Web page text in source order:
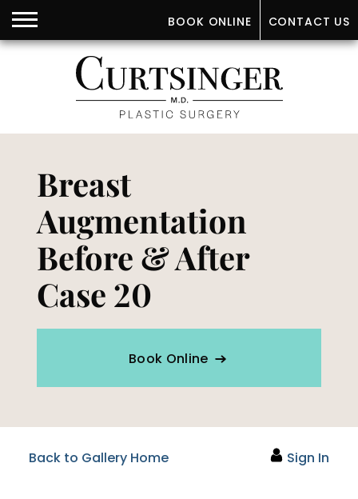
Breast
Augmentation
Before & After
Case 20
Book Online
Back to Gallery Home Sign In
CONTACT US
BOOK ONLINE